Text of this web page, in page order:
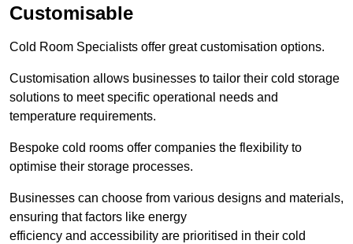
Customisable
Cold Room Specialists offer great customisation options.
Customisation allows businesses to tailor their cold storage
solutions to meet specific operational needs and
temperature requirements.
Bespoke cold rooms offer companies the flexibility to
optimise their storage processes.
Businesses can choose from various designs and materials,
ensuring that factors like energy
efficiency and accessibility are prioritised in their cold